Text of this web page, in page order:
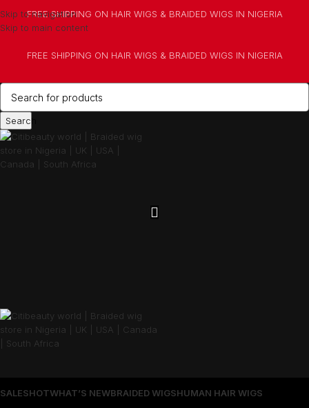
Skip to navigation
Skip to main content
FREE SHIPPING ON HAIR WIGS & BRAIDED WIGS IN NIGERIA
FREE SHIPPING ON HAIR WIGS & BRAIDED WIGS IN NIGERIA
Search
SALESHOTWHAT’S NEWBRAIDED WIGSHUMAN HAIR WIGS